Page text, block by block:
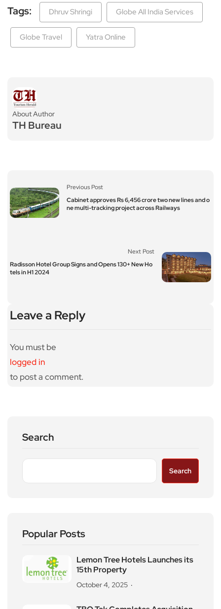
Tags: Dhruv Shringi Globe All India Services
Globe Travel Yatra Online
About Author
TH Bureau
Previous Post
Cabinet approves Rs 6,456 crore two new lines and o
ne multi-tracking project across Railways
Next Post
Radisson Hotel Group Signs and Opens 130+ New Ho
tels in H1 2024
Leave a Reply
You must be
logged in
to post a comment.
Search
Search
Popular Posts
Lemon Tree Hotels Launches its
15th Property
October 4, 2025